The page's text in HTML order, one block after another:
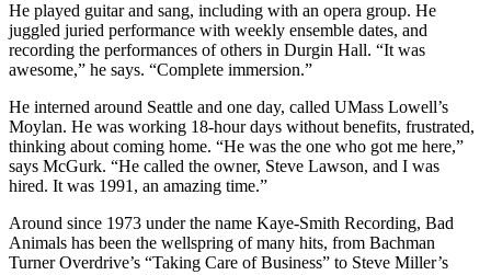
He played guitar and sang, including with an opera group. He
juggled juried performance with weekly ensemble dates, and
recording the performances of others in Durgin Hall. “It was
awesome,” he says. “Complete immersion.”
He interned around Seattle and one day, called UMass Lowell’s
Moylan. He was working 18-hour days without benefits, frustrated,
thinking about coming home. “He was the one who got me here,”
says McGurk. “He called the owner, Steve Lawson, and I was
hired. It was 1991, an amazing time.”
Around since 1973 under the name Kaye-Smith Recording, Bad
Animals has been the wellspring of many hits, from Bachman
Turner Overdrive’s “Taking Care of Business” to Steve Miller’s